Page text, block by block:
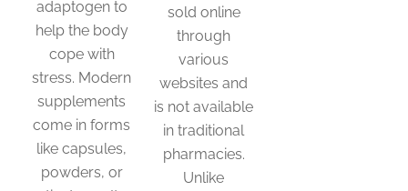
adaptogen to
help the body
cope with
stress. Modern
supplements
come in forms
like capsules,
powders, or
sold online
through
various
websites and
is not available
in traditional
pharmacies.
Unlike